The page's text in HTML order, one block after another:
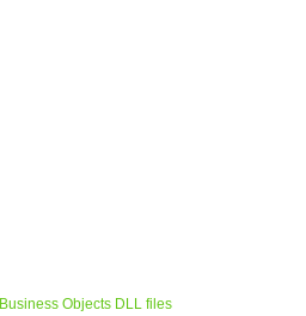
Business Objects DLL files